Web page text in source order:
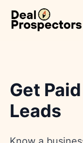
content
Get
Leads